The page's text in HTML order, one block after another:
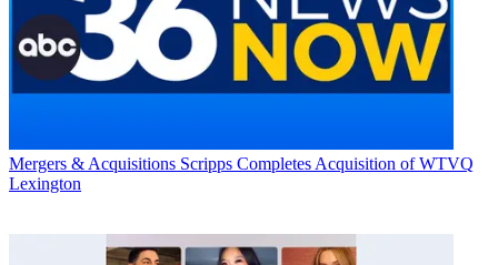
Mergers & Acquisitions Scripps Completes Acquisition of WTVQ
Lexington